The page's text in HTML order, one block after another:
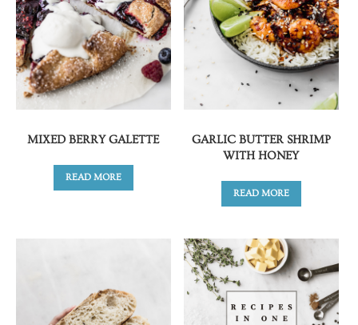
MIXED BERRY GALETTE
READ MORE
GARLIC BUTTER SHRIMP
WITH HONEY
READ MORE